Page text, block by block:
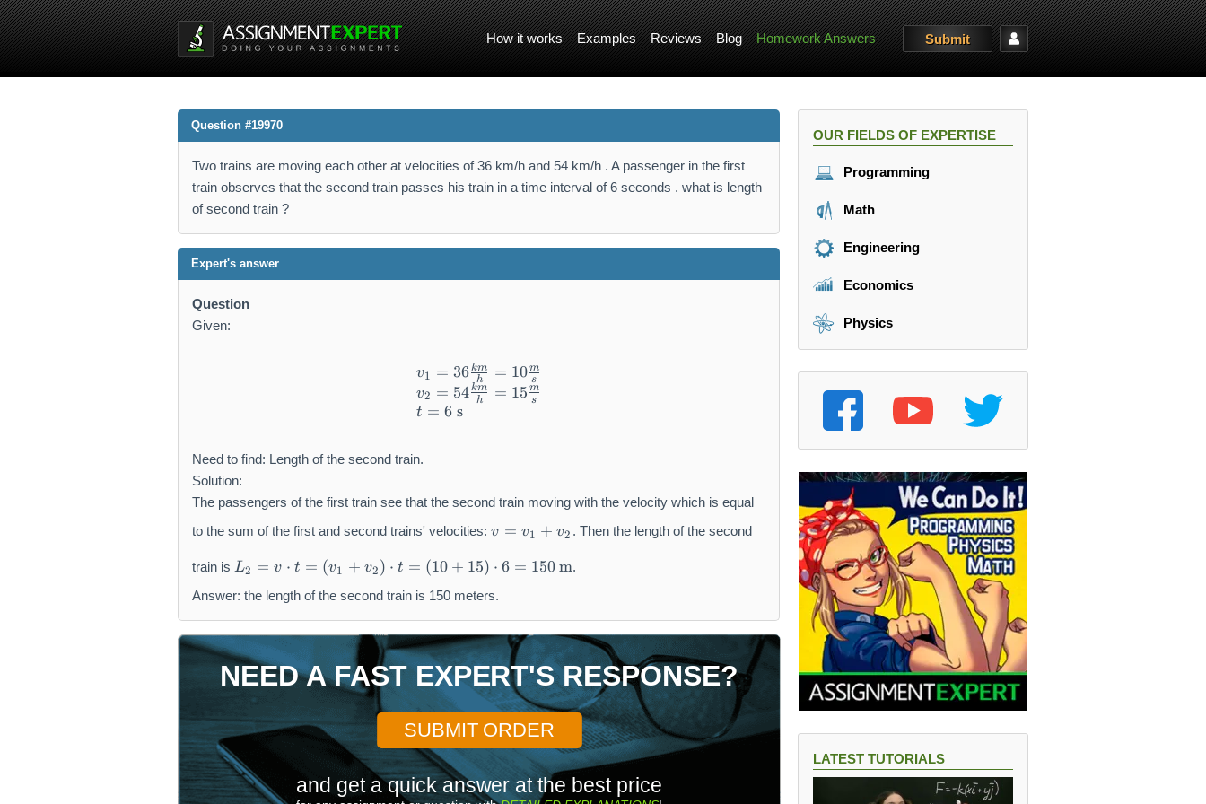
How it works Examples Reviews Blog Homework Answers Submit
Question #19970
Two trains are moving each other at velocities of 36 km/h and 54 km/h . A passenger in the first
train observes that the second train passes his train in a time interval of 6 seconds . what is length
of second train ?
Expert's answer
Question
Given:
\begin{array}{l} v_{1} = 36 \frac{km}{h} = 10 \frac{m}{s} \\ v_{2} = 54 \frac{km}{h} = 15
v1 = 36 h
km = 10 s
m
v2 = 54 h
km = 15 s
m
t = 6s
Need to find: Length of the second train.
Solution:
The passengers of the first train see that the second train moving with the velocity which is equal
to the sum of the first and second trains' velocities:
=
{
1
}
+
v
_
{
2
}
v = v1 + v2 . Then the length of the second
train is L
_
{
}
=
v
\
d
t
t
L2 = v ⋅ t = (v1 + v2 ) ⋅ t = (10 + 15) ⋅ 6 = 150m.
Answer: the length of the second train is 150 meters.
NEED A FAST EXPERT'S RESPONSE?
SUBMIT ORDER
and get a quick answer at the best price
OUR FIELDS OF EXPERTISE
Programming
Math
Engineering
Economics
Physics
LATEST TUTORIALS